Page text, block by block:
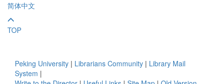
简体中文
TOP
Peking University | Librarians Community | Library Mail
System |